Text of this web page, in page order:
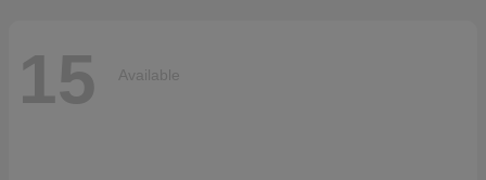
15 Available